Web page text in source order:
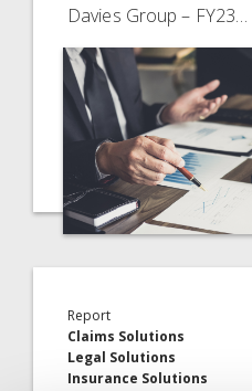
Davies Group – FY23…
Report
Claims Solutions
Legal Solutions
Insurance Solutions